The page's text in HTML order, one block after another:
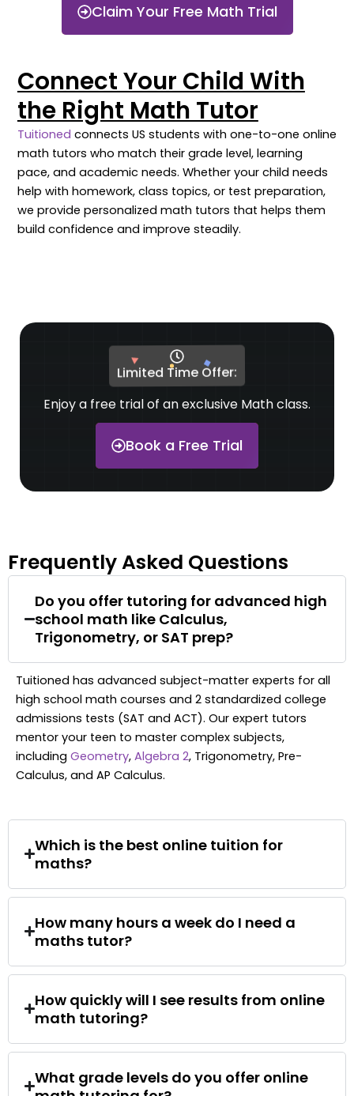
Claim Your Free Math Trial
Connect Your Child With
the Right Math Tutor
Tuitioned connects US students with one-to-one online
math tutors who match their grade level, learning
pace, and academic needs. Whether your child needs
help with homework, class topics, or test preparation,
we provide personalized math tutors that helps them
build confidence and improve steadily.
Limited Time Offer:
Enjoy a free trial of an exclusive Math class.
Book a Free Trial
Frequently Asked Questions
Do you offer tutoring for advanced high
school math like Calculus,
Trigonometry, or SAT prep?
Tuitioned has advanced subject-matter experts for all
high school math courses and 2 standardized college
admissions tests (SAT and ACT). Our expert tutors
mentor your teen to master complex subjects,
including Geometry, Algebra 2, Trigonometry, Pre-
Calculus, and AP Calculus.
Which is the best online tuition for
maths?
How many hours a week do I need a
maths tutor?
How quickly will I see results from online
math tutoring?
What grade levels do you offer online